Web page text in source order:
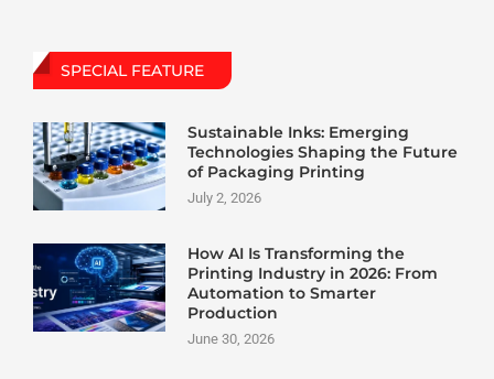
SPECIAL FEATURE
Sustainable Inks: Emerging
Technologies Shaping the Future
of Packaging Printing
July 2, 2026
How AI Is Transforming the
Printing Industry in 2026: From
Automation to Smarter
Production
June 30, 2026